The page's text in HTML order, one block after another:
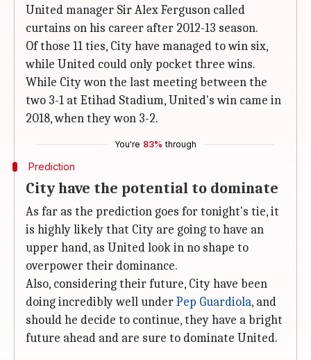
United manager Sir Alex Ferguson called
curtains on his career after 2012-13 season.
Of those 11 ties, City have managed to win six,
while United could only pocket three wins.
While City won the last meeting between the
two 3-1 at Etihad Stadium, United's win came in
2018, when they won 3-2.
You're 83% through
Prediction
City have the potential to dominate
As far as the prediction goes for tonight's tie, it
is highly likely that City are going to have an
upper hand, as United look in no shape to
overpower their dominance.
Also, considering their future, City have been
doing incredibly well underPep Guardiola, and
should he decide to continue, they have a bright
future ahead and are sure to dominate United.